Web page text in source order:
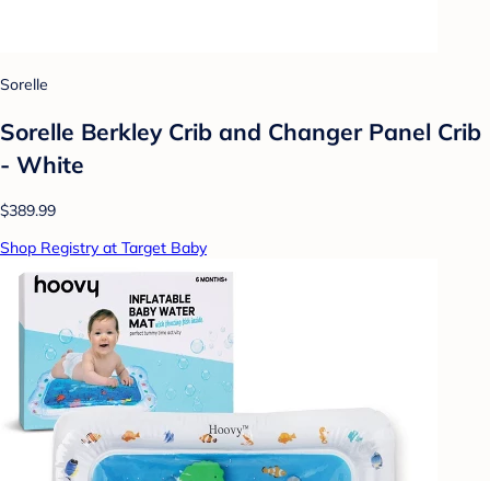
Sorelle
Sorelle Berkley Crib and Changer Panel Crib
- White
$389.99
Shop Registry at Target Baby